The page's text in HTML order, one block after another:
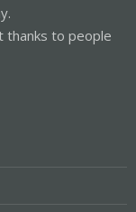
thanks to people